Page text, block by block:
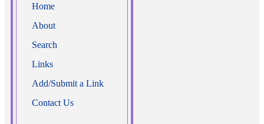
Home
About
Search
Links
Add/Submit a Link
Contact Us